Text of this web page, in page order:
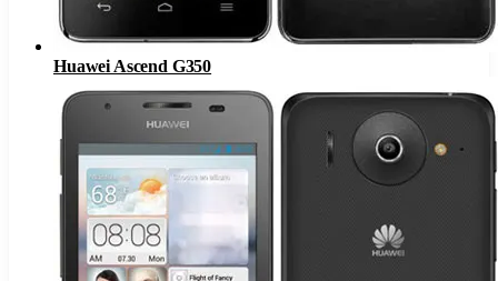
Huawei Ascend G350